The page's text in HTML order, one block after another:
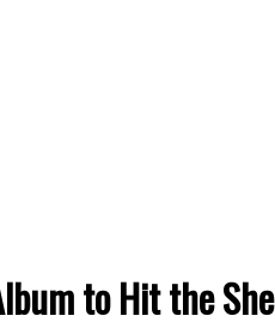
to Hit the